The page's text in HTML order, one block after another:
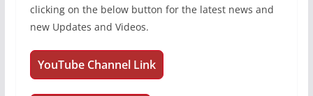
clicking on the below button for the latest news and
new Updates and Videos.
YouTube Channel Link